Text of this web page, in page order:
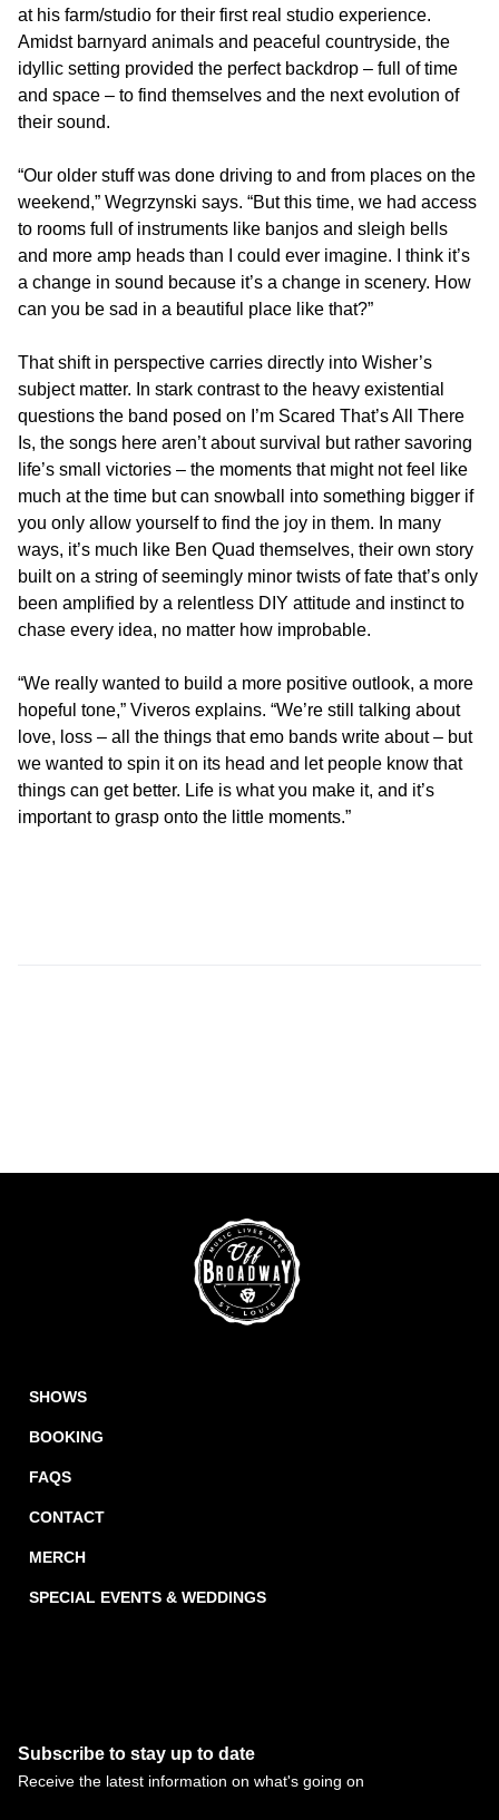
at his farm/studio for their first real studio experience.
Amidst barnyard animals and peaceful countryside, the
idyllic setting provided the perfect backdrop – full of time
and space – to find themselves and the next evolution of
their sound.
“Our older stuff was done driving to and from places on the
weekend,” Wegrzynski says. “But this time, we had access
to rooms full of instruments like banjos and sleigh bells
and more amp heads than I could ever imagine. I think it’s
a change in sound because it’s a change in scenery. How
can you be sad in a beautiful place like that?”
That shift in perspective carries directly into Wisher’s
subject matter. In stark contrast to the heavy existential
questions the band posed on I’m Scared That’s All There
Is, the songs here aren’t about survival but rather savoring
life’s small victories – the moments that might not feel like
much at the time but can snowball into something bigger if
you only allow yourself to find the joy in them. In many
ways, it’s much like Ben Quad themselves, their own story
built on a string of seemingly minor twists of fate that’s only
been amplified by a relentless DIY attitude and instinct to
chase every idea, no matter how improbable.
“We really wanted to build a more positive outlook, a more
hopeful tone,” Viveros explains. “We’re still talking about
love, loss – all the things that emo bands write about – but
we wanted to spin it on its head and let people know that
things can get better. Life is what you make it, and it’s
important to grasp onto the little moments.”
SHOWS
BOOKING
FAQS
CONTACT
MERCH
SPECIAL EVENTS & WEDDINGS
Subscribe to stay up to date
Receive the latest information on what's going on